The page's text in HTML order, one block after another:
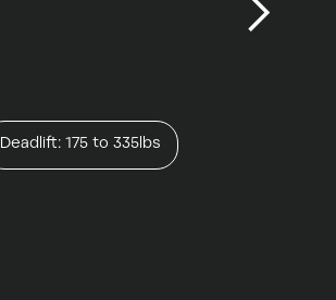
Deadlift: 175 to 335lbs